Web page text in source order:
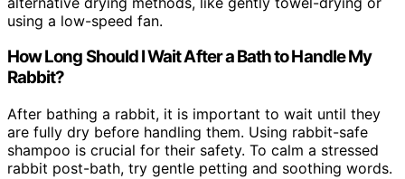
using a low-speed fan.
How Long Should I Wait After a Bath to Handle My
Rabbit?
After bathing a rabbit, it is important to wait until they
are fully dry before handling them. Using rabbit-safe
shampoo is crucial for their safety. To calm a stressed
rabbit post-bath, try gentle petting and soothing words.